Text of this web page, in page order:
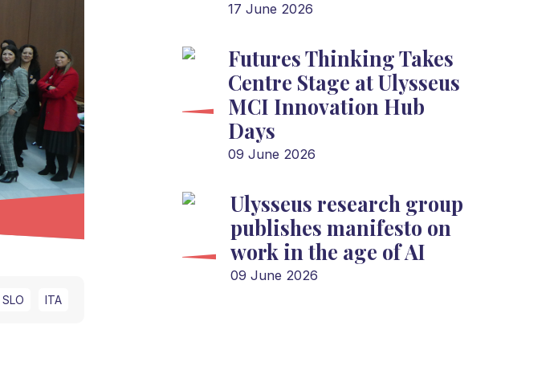
SLO ITA
17 June 2026
Futures Thinking Takes
Centre Stage at Ulysseus
MCI Innovation Hub
Days
09 June 2026
Ulysseus research group
publishes manifesto on
work in the age of AI
09 June 2026